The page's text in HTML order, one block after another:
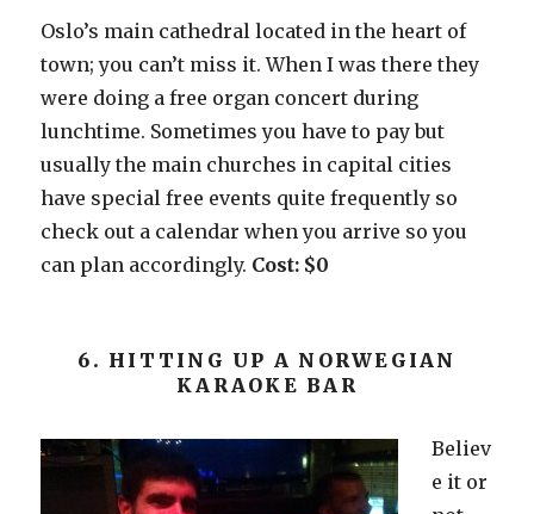
Oslo’s main cathedral located in the heart of
town; you can’t miss it. When I was there they
were doing a free organ concert during
lunchtime. Sometimes you have to pay but
usually the main churches in capital cities
have special free events quite frequently so
check out a calendar when you arrive so you
can plan accordingly. Cost: $0
6. HITTING UP A NORWEGIAN
KARAOKE BAR
Believ
e it or